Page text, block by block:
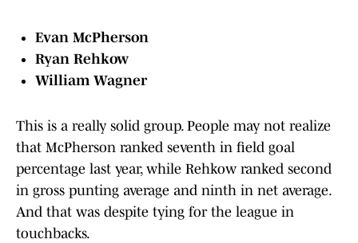
Evan McPherson
Ryan Rehkow
William Wagner
This is a really solid group. People may not realize
that McPherson ranked seventh in field goal
percentage last year, while Rehkow ranked second
in gross punting average and ninth in net average.
And that was despite tying for the league in
touchbacks.